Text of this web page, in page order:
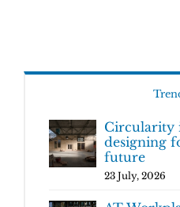
Circularity
designing
future
23 July, 2026